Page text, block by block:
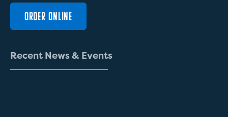
ORDER ONLINE
Recent News& Events